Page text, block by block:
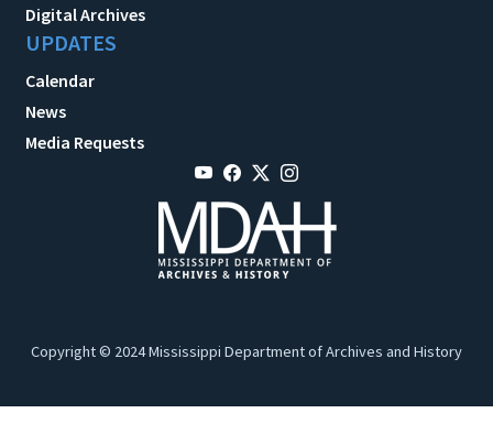
Digital Archives
UPDATES
Calendar
News
Media Requests
Copyright © 2024 Mississippi Department of Archives and History